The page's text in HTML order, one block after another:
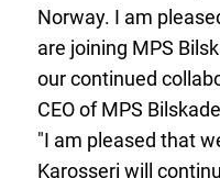
Norway. I am
are joining MPS
our continued
CEO of MPS
"I am pleased that
Karosseri will